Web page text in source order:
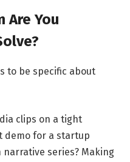
Are You
to be specific about
clips on a tight
demo for a startup
series? Making